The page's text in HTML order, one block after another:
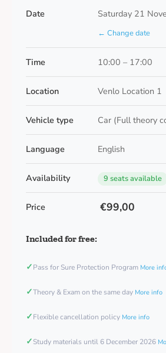
Date Saturday 21
← Change date
Time 10:00 – 17:00
Location Venlo Location 1
Vehicle type Car (Full theory
Language English
Availability 9 seats available
Price €99,00
Included for free:
✓Pass for Sure Protection Program More
✓Theory & Exam on the same day More info
✓Flexible cancellation policy More info
✓Study materials until 6 December 2026